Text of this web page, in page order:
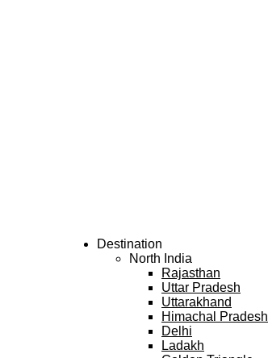
Destination
North India
Rajasthan
Uttar Pradesh
Uttarakhand
Himachal Pradesh
Delhi
Ladakh